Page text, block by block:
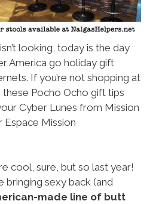
looking, today is the day
America go holiday gift
If you’re not shopping at
, these Pocho Ocho gift tips
Cyber Lunes from Mission
Mission
cool, sure, but so last year!
bringing sexy back (and
made line of butt